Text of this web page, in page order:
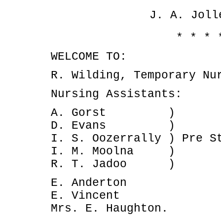
J. A.
* * *
WELCOME TO:
R. Wilding, Temporary
Nursing Assistants:
A. Gorst )
D. Evans )
I. S. Oozerrally ) Pre
I. M. Moolna )
R. T. Jadoo )
E. Anderton
E. Vincent
Mrs. E. Haughton.